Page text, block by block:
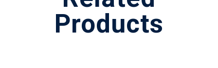
Products